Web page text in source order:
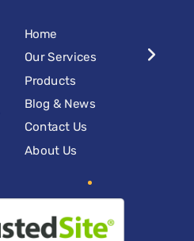
Home
Our Services
Products
Blog & News
Contact Us
About Us